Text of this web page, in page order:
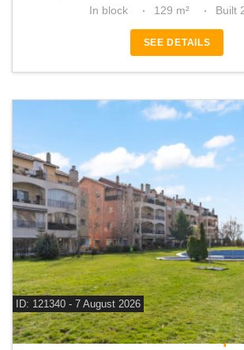
In block
129 m² Built
SEE DETAILS
ID: 121340 - 7 August 2026
For sale 2 bedroom